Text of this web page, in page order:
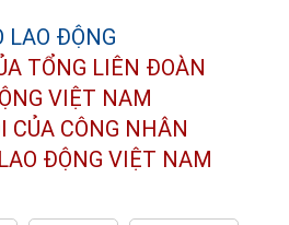
TỔNG LIÊN ĐOÀN
VIỆT NAM
CỦA CÔNG NHÂN
ĐỘNG VIỆT NAM